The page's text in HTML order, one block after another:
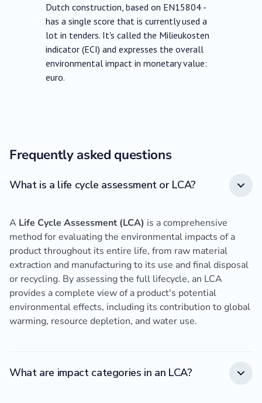
Dutch construction, based on EN15804 -
has a single score that is currently used a
lot in tenders. It's called the Milieukosten
indicator (ECI) and expresses the overall
environmental impact in monetary value:
euro.
Frequently asked questions
What is a life cycle assessment or LCA?
A Life Cycle Assessment (LCA) is a comprehensive
method for evaluating the environmental impacts of a
product throughout its entire life, from raw material
extraction and manufacturing to its use and final disposal
or recycling. By assessing the full lifecycle, an LCA
provides a complete view of a product's potential
environmental effects, including its contribution to global
warming, resource depletion, and water use.
What are impact categories in an LCA?